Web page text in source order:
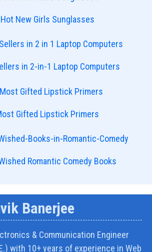
New Girls Sunglasses
in 2-in-1 Laptop Computers
Gifted Lipstick Primers
Romantic Comedy Books
Banerjee
& Communication Engineer
with 10+ years of experience in Web